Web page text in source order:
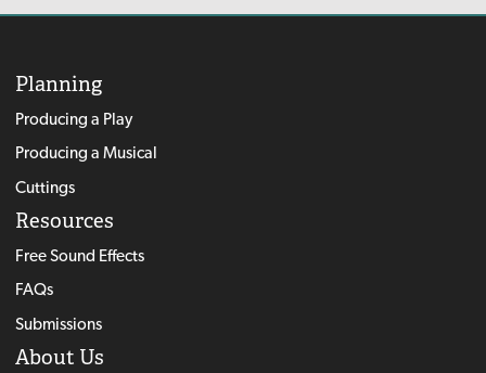
Planning
Producing a Play
Producing a Musical
Cuttings
Resources
Free Sound Effects
FAQs
Submissions
About Us